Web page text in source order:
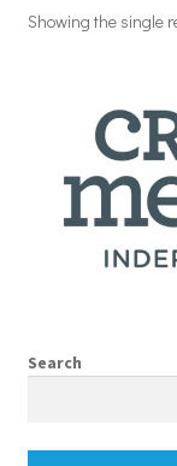
Showing the single
Search